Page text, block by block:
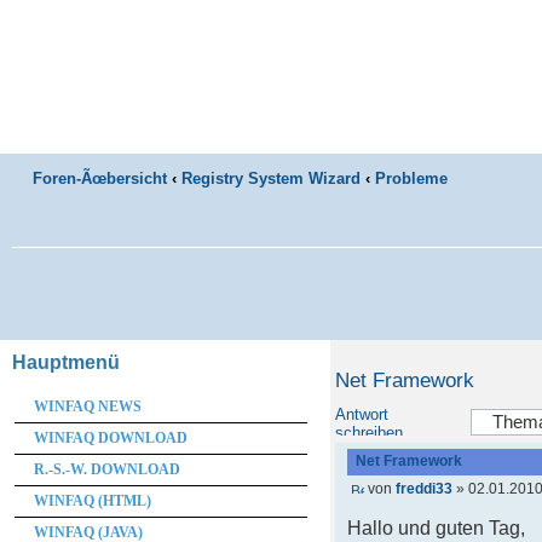
Foren-Ãœbersicht ‹ Registry System Wizard ‹ Probleme
Net Framework
Antwort
schreiben
Net Framework
vonfreddi33 »
Hallo und guten Tag,
Hauptmenü
WINFAQ NEWS
WINFAQ DOWNLOAD
R.-S.-W. DOWNLOAD
WINFAQ (HTML)
WINFAQ (JAVA)